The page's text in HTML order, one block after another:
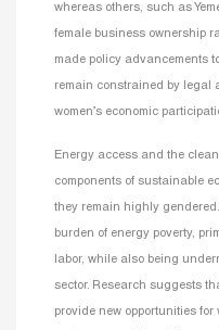
whereas others, such as
female business ownership
made policy advancements
remain constrained by legal
women’s economic
Energy access and the
components of sustainable
they remain highly
burden of energy poverty,
labor, while also being
sector. Research suggests
provide new opportunities for